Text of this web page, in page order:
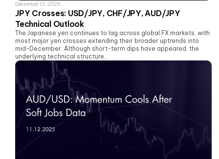
December 12, 2025
JPY Crosses: USD/JPY, CHF/JPY, AUD/JPY
Technical Outlook
The Japanese yen continues to lag across global FX markets, with
most major yen crosses extending their broader uptrends into
mid-December. Although short-term dips have appeared, the
underlying technical structure...